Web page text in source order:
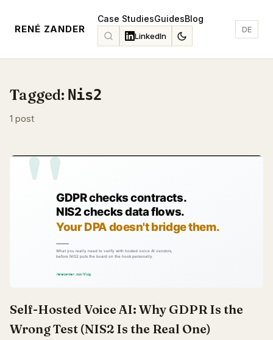
RENÉ ZANDER
Case StudiesGuidesBlog
LinkedIn
DE
Tagged: Nis2
1 post
Self-Hosted Voice AI: Why GDPR Is the
Wrong Test (NIS2 Is the Real One)